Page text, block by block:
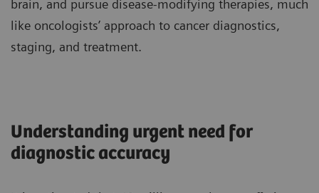
brain, and pursue disease-modifying therapies, much
like oncologists’ approach to cancer diagnostics,
staging, and treatment.
Understanding urgent need for
diagnostic accuracy